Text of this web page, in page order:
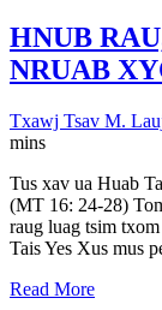
HNUB
NRUAB
Txawj Tsav M.
mins
Tus xav ua Huab
(MT 16: 24-28)
raug luag tsim
Tais Yes Xus mus
Read More